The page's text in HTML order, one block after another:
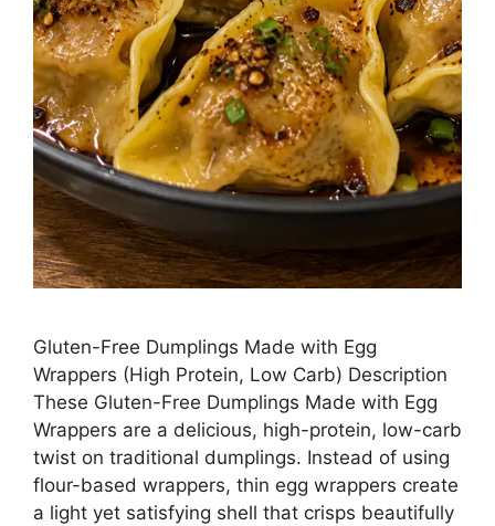
Gluten-Free Dumplings Made with Egg
Wrappers (High Protein, Low Carb) Description
These Gluten-Free Dumplings Made with Egg
Wrappers are a delicious, high-protein, low-carb
twist on traditional dumplings. Instead of using
flour-based wrappers, thin egg wrappers create
a light yet satisfying shell that crisps beautifully